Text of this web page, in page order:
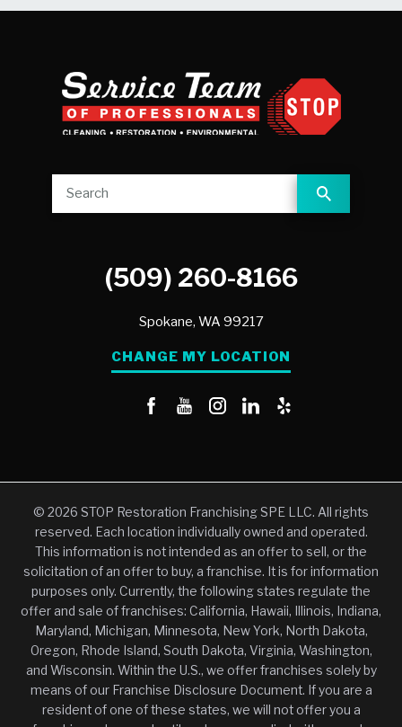
(509) 260-8166
Spokane, WA 99217
CHANGE MY LOCATION
© 2026 STOP Restoration Franchising SPE LLC. All rights
reserved. Each location individually owned and operated.
This information is not intended as an offer to sell, or the
solicitation of an offer to buy, a franchise. It is for information
purposes only. Currently, the following states regulate the
offer and sale of franchises: California, Hawaii, Illinois, Indiana,
Maryland, Michigan, Minnesota, New York, North Dakota,
Oregon, Rhode Island, South Dakota, Virginia, Washington,
and Wisconsin. Within the U.S., we offer franchises solely by
means of our Franchise Disclosure Document. If you are a
resident of one of these states, we will not offer you a